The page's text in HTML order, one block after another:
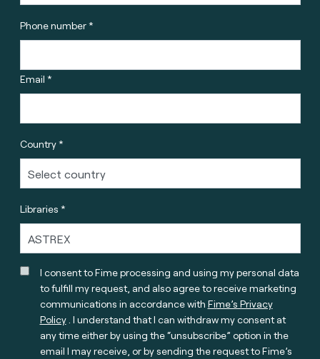
Phone number *
Email *
Country *
Libraries *
I consent to Fime processing and using my personal data
to fulfill my request, and also agree to receive marketing
communications in accordance with Fime’s Privacy
Policy. I understand that I can withdraw my consent at
any time either by using the “unsubscribe” option in the
email I may receive, or by sending the request to Fime’s